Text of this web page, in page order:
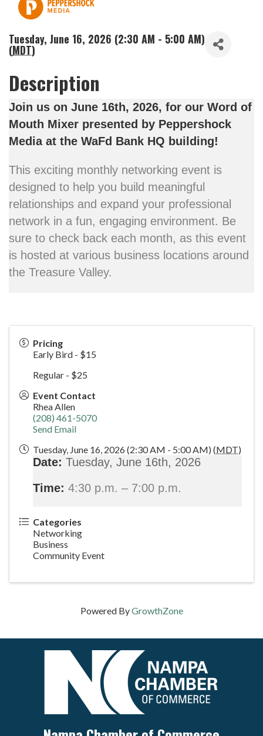
Tuesday, June 16, 2026 (2:30 AM - 5:00 AM)
(MDT)
Description
Join us on June 16th, 2026, for our Word of
Mouth Mixer presented by Peppershock
Media at the WaFd Bank HQ building!
This exciting monthly networking event is
designed to help you build meaningful
relationships and expand your professional
network in a fun, engaging environment. Be
sure to check back each month, as this event
is hosted at various business locations around
the Treasure Valley.
Pricing
Early Bird - $15
Regular - $25
Event Contact
Rhea Allen
(208) 461-5070
Send Email
Tuesday, June 16, 2026 (2:30 AM - 5:00 AM) (MDT)
Date: Tuesday, June 16th, 2026
Time: 4:30 p.m. – 7:00 p.m.
Categories
Networking
Business
Community Event
Powered ByGrowthZone